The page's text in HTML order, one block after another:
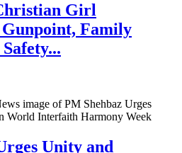
Girl
Family
Unity and